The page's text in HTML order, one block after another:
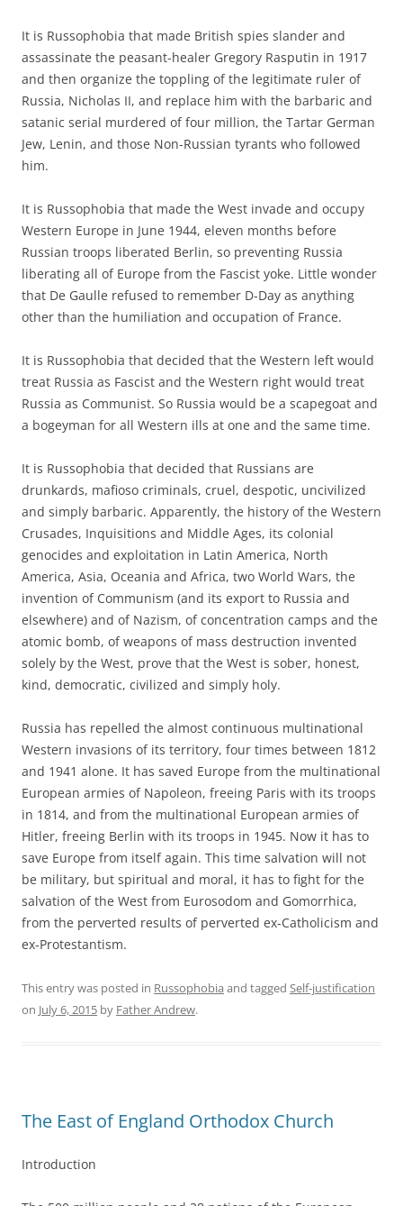
It is Russophobia that made British spies slander and
assassinate the peasant-healer Gregory Rasputin in 1917
and then organize the toppling of the legitimate ruler of
Russia, Nicholas II, and replace him with the barbaric and
satanic serial murdered of four million, the Tartar German
Jew, Lenin, and those Non-Russian tyrants who followed
him.
It is Russophobia that made the West invade and occupy
Western Europe in June 1944, eleven months before
Russian troops liberated Berlin, so preventing Russia
liberating all of Europe from the Fascist yoke. Little wonder
that De Gaulle refused to remember D-Day as anything
other than the humiliation and occupation of France.
It is Russophobia that decided that the Western left would
treat Russia as Fascist and the Western right would treat
Russia as Communist. So Russia would be a scapegoat and
a bogeyman for all Western ills at one and the same time.
It is Russophobia that decided that Russians are
drunkards, mafioso criminals, cruel, despotic, uncivilized
and simply barbaric. Apparently, the history of the Western
Crusades, Inquisitions and Middle Ages, its colonial
genocides and exploitation in Latin America, North
America, Asia, Oceania and Africa, two World Wars, the
invention of Communism (and its export to Russia and
elsewhere) and of Nazism, of concentration camps and the
atomic bomb, of weapons of mass destruction invented
solely by the West, prove that the West is sober, honest,
kind, democratic, civilized and simply holy.
Russia has repelled the almost continuous multinational
Western invasions of its territory, four times between 1812
and 1941 alone. It has saved Europe from the multinational
European armies of Napoleon, freeing Paris with its troops
in 1814, and from the multinational European armies of
Hitler, freeing Berlin with its troops in 1945. Now it has to
save Europe from itself again. This time salvation will not
be military, but spiritual and moral, it has to fight for the
salvation of the West from Eurosodom and Gomorrhica,
from the perverted results of perverted ex-Catholicism and
ex-Protestantism.
This entry was posted in Russophobia and tagged Self-justification
on July 6, 2015 by Father Andrew.
The East of England Orthodox Church
Introduction